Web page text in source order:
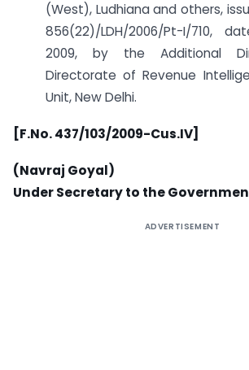
(West), Ludhiana and others,
856(22)/LDH/2006/Pt-I/710,
2009, by the Additional
Directorate of Revenue
Unit, New Delhi.
[F.No. 437/103/2009-Cus.IV]
(Navraj Goyal)
Under Secretary to the
ADVERTISEMENT